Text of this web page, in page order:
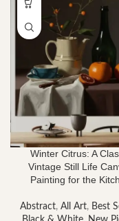
Winter Citrus: A
Vintage Still Life
Painting for the
Abstract, All Art, Best